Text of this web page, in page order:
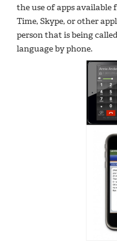
the use of apps
Time, Skype, or other
person that is being
language by phone.